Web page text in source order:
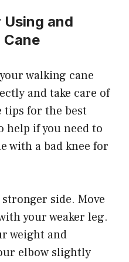
and
walking cane
and take care of
tips for the best
help if you need to
with a bad knee for
side. Move
your weaker leg.
weight and
elbow slightly